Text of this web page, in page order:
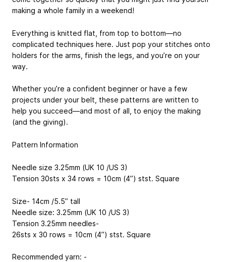
making a whole family in a weekend!
Everything is knitted flat, from top to bottom—no
complicated techniques here. Just pop your stitches onto
holders for the arms, finish the legs, and you’re on your
way.
Whether you’re a confident beginner or have a few
projects under your belt, these patterns are written to
help you succeed—and most of all, to enjoy the making
(and the giving).
Pattern Information
Needle size 3.25mm (UK 10 /US 3)
Tension 30sts x 34 rows = 10cm (4”) stst. Square
Size- 14cm /5.5” tall
Needle size: 3.25mm (UK 10 /US 3)
Tension 3.25mm needles-
26sts x 30 rows = 10cm (4”) stst. Square
Recommended yarn: -